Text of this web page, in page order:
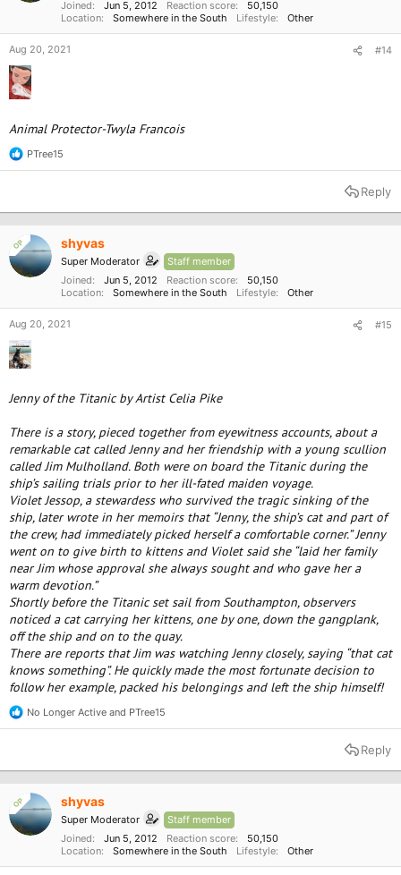
Joined Jun 5, 2012 Reaction score
50,150
Location
Somewhere in the South Lifestyle Other
Aug 20, 2021 #14
Animal Protector-Twyla Francois
R
e
t
n
s
PTree15
Reply
OP shyvas
Super Moderator
Staff member
Joined
Jun 5, 2012 Reaction score
50,150
Location
Somewhere in the South Lifestyle Other
Aug 20, 2021 #15
Jenny of the Titanic by Artist Celia Pike
There is a story, pieced together from eyewitness accounts, about a
remarkable cat called Jenny and her friendship with a young scullion
called Jim Mulholland. Both were on board the Titanic during the
ship’s sailing trials prior to her ill-fated maiden voyage.
Violet Jessop, a stewardess who survived the tragic sinking of the
ship, later wrote in her memoirs that “Jenny, the ship’s cat and part of
the crew, had immediately picked herself a comfortable corner.” Jenny
went on to give birth to kittens and Violet said she “laid her family
near Jim whose approval she always sought and who gave her a
warm devotion.”
Shortly before the Titanic set sail from Southampton, observers
noticed a cat carrying her kittens, one by one, down the gangplank,
off the ship and on to the quay.
There are reports that Jim was watching Jenny closely, saying “that cat
knows something”. He quickly made the most fortunate decision to
follow her example, packed his belongings and left the ship himself!
R
e
t
n
s
No Longer Active and PTree15
Reply
OP shyvas
Super Moderator
Staff member
Joined
Jun 5, 2012 Reaction score
50,150
Location
Somewhere in the South Lifestyle Other